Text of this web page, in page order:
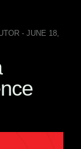
- JUNE 18,